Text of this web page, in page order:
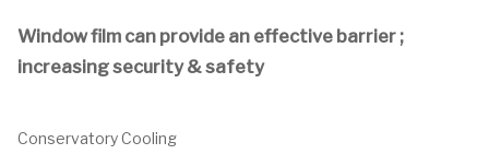
Window film can provide an effective barrier ;
increasing security & safety
Conservatory Cooling